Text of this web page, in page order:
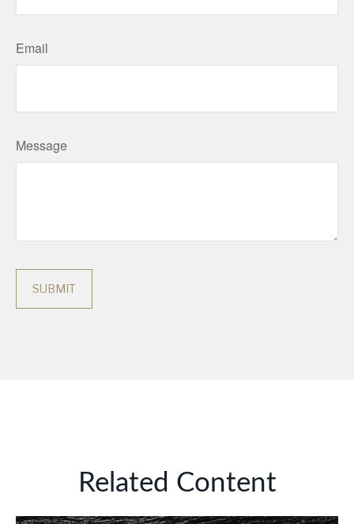
Email
Message
Related Content